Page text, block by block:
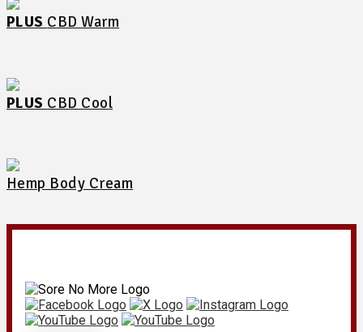
PLUS CBD Warm
PLUS CBD Cool
Hemp Body Cream